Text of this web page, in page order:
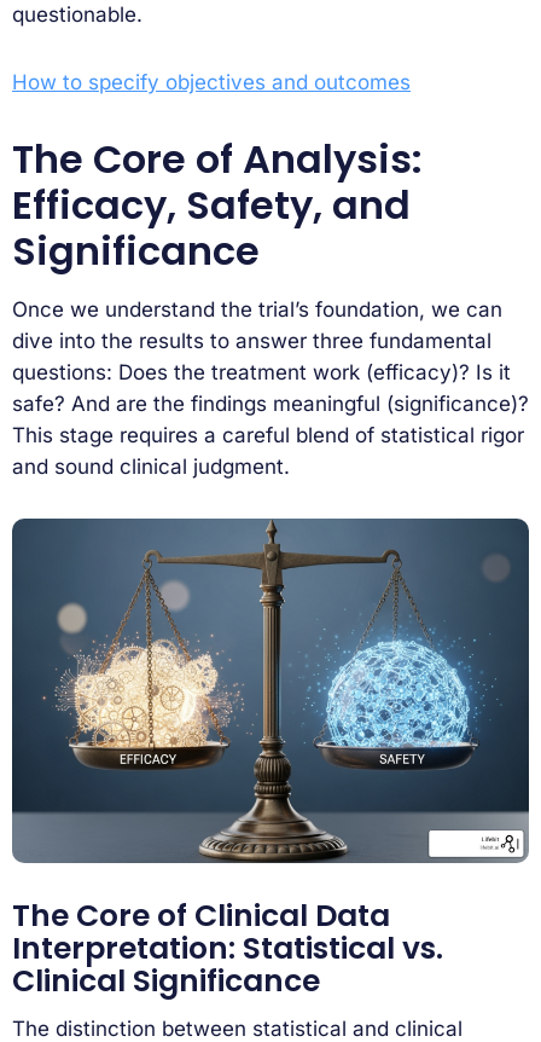
questionable.
How to specify objectives and outcomes
The Core of Analysis:
Efficacy, Safety, and
Significance
Once we understand the trial’s foundation, we can
dive into the results to answer three fundamental
questions: Does the treatment work (efficacy)? Is it
safe? And are the findings meaningful (significance)?
This stage requires a careful blend of statistical rigor
and sound clinical judgment.
The Core of Clinical Data
Interpretation: Statistical vs.
Clinical Significance
The distinction between statistical and clinical